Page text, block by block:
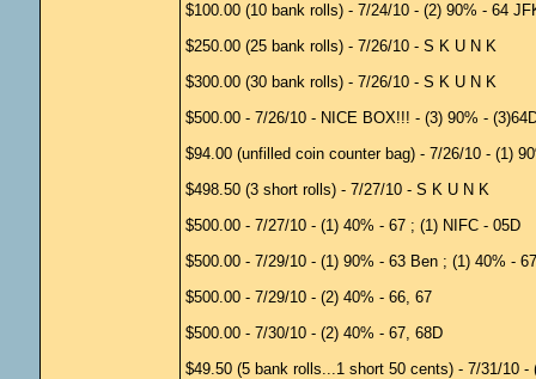
$100.00 (10 bank rolls) - 7/24/10 - (2) 90% - 64
$250.00 (25 bank rolls) - 7/26/10 - S K U N K
$300.00 (30 bank rolls) - 7/26/10 - S K U N K
$500.00 - 7/26/10 - NICE BOX!!! - (3) 90% -
$94.00 (unfilled coin counter bag) - 7/26/10 - (1)
$498.50 (3 short rolls) - 7/27/10 - S K U N K
$500.00 - 7/27/10 - (1) 40% - 67 ; (1) NIFC - 05D
$500.00 - 7/29/10 - (1) 90% - 63 Ben ; (1) 40% - 67
$500.00 - 7/29/10 - (2) 40% - 66, 67
$500.00 - 7/30/10 - (2) 40% - 67, 68D
$49.50 (5 bank rolls...1 short 50 cents) - 7/31/10 -